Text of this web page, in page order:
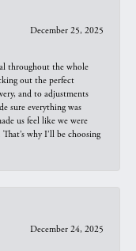
December 25, 2025
throughout the whole
out the perfect
and to adjustments
sure everything was
us feel like we were
why I’ll be choosing
December 24, 2025